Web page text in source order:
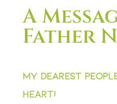
A
Father
My dearest
heart!